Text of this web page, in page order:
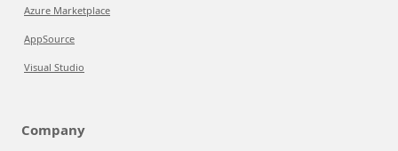
Azure Marketplace
AppSource
Visual Studio
Company